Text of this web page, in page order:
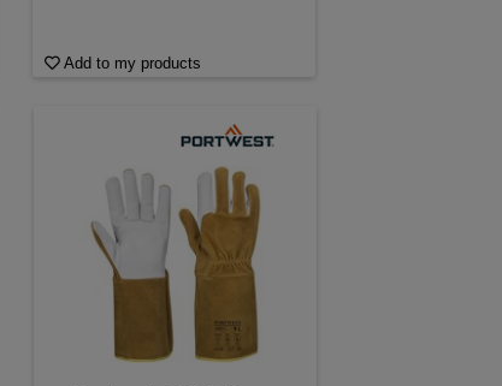
Add to my products